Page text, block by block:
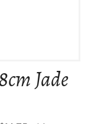
Jade